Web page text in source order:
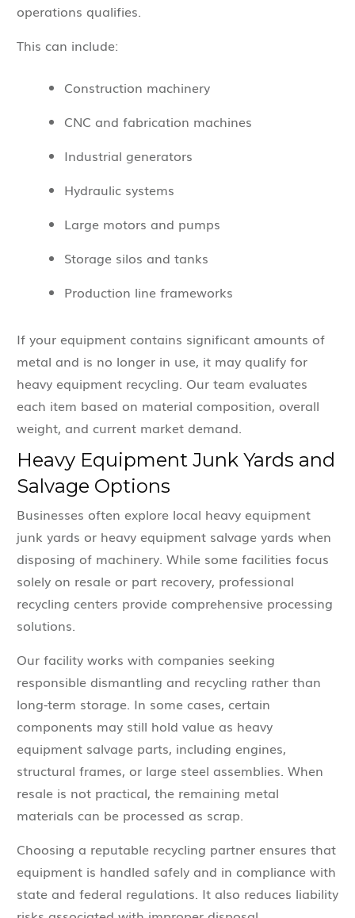
operations qualifies.
This can include:
Construction machinery
CNC and fabrication machines
Industrial generators
Hydraulic systems
Large motors and pumps
Storage silos and tanks
Production line frameworks
If your equipment contains significant amounts of
metal and is no longer in use, it may qualify for
heavy equipment recycling. Our team evaluates
each item based on material composition, overall
weight, and current market demand.
Heavy Equipment Junk Yards and
Salvage Options
Businesses often explore local heavy equipment
junk yards or heavy equipment salvage yards when
disposing of machinery. While some facilities focus
solely on resale or part recovery, professional
recycling centers provide comprehensive processing
solutions.
Our facility works with companies seeking
responsible dismantling and recycling rather than
long-term storage. In some cases, certain
components may still hold value as heavy
equipment salvage parts, including engines,
structural frames, or large steel assemblies. When
resale is not practical, the remaining metal
materials can be processed as scrap.
Choosing a reputable recycling partner ensures that
equipment is handled safely and in compliance with
state and federal regulations. It also reduces liability